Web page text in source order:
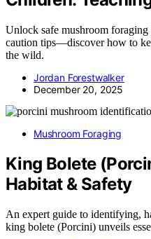
Unlock safe mushroom
caution tips—discover how to
the wild.
Jordan Forestwalker
December 20, 2025
Mushroom Foraging
King Bolete
Habitat & Safety
An expert guide to identifying,
king bolete (Porcini) unveils